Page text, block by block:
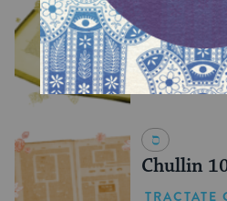
Chullin
Chullin
TRACTATE